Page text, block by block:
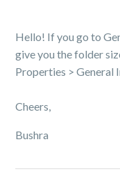
Hello! If you go to
give you the folder
Properties > General
Cheers,
Bushra